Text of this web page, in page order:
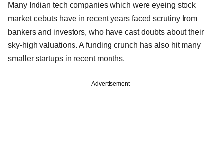
Many Indian tech companies which were eyeing stock
market debuts have in recent years faced scrutiny from
bankers and investors, who have cast doubts about their
sky-high valuations. A funding crunch has also hit many
smaller startups in recent months.
Advertisement